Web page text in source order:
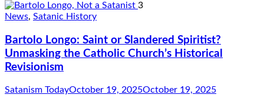
3
News, Satanic History
Bartolo Longo: Saint or Slandered Spiritist?
Unmasking the Catholic Church’s Historical
Revisionism
Satanism TodayOctober 19, 2025October 19, 2025